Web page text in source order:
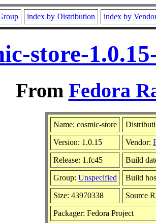
index by Distribution index by
store-
From Fedora
Name: cosmic-store
Version: 1.0.15 Vendor:
Release: 1.fc45 Build
Group: Unspecified Build
Size: 43970338 Source
Packager: Fedora Project